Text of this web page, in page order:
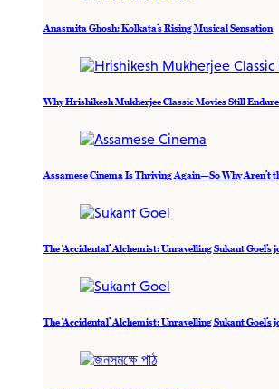
Anasmita Ghosh: Kolkata’s Rising Musical Sensation
Why Hrishikesh Mukherjee Classic Movies Still
Assamese Cinema Is Thriving Again—So Why Aren’t
The ‘Accidental’ Alchemist: Unravelling Sukant Goel’s
The ‘Accidental’ Alchemist: Unravelling Sukant Goel’s